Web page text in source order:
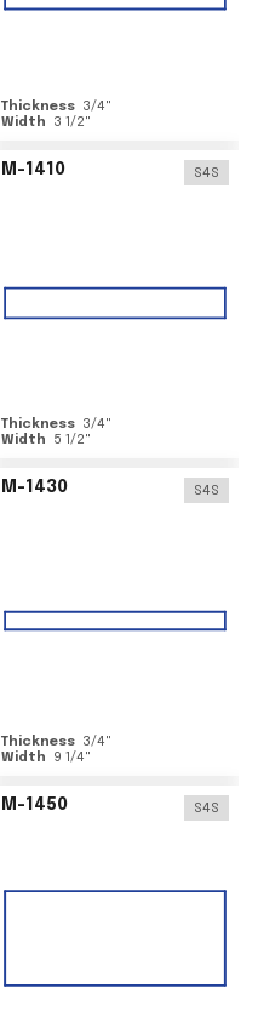
Thickness 3/4"
Width
3 1/2"
M-1410 S4S
Thickness 3/4"
Width
5 1/2"
M-1430 S4S
Thickness 3/4"
Width
9 1/4"
M-1450 S4S